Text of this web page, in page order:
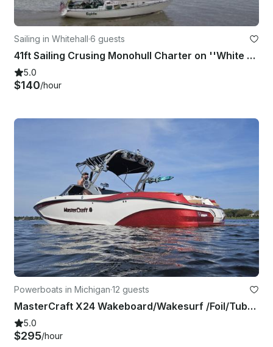
Sailing in Whitehall·6 guests
41ft Sailing Crusing Monohull Charter on ''White Lake'' Michigan, USA.
5.0
$140/hour
Powerboats in Michigan·12 guests
MasterCraft X24 Wakeboard/Wakesurf /Foil/Tube or Hangout Up to 12 Guests
5.0
$295/hour